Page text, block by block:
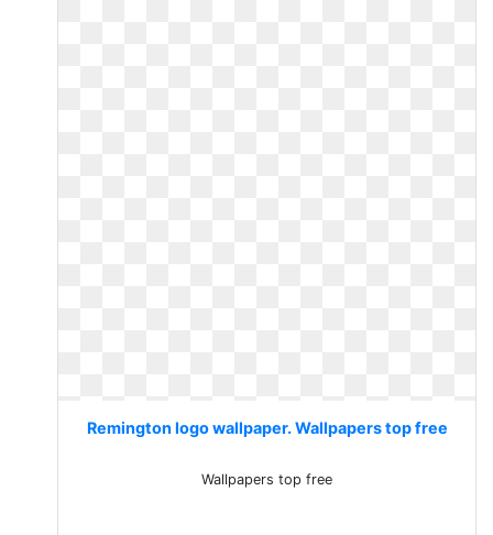
Remington logo wallpaper. Wallpapers top free
Wallpapers top free